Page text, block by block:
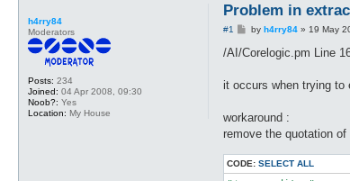
h4rry84
Moderators
Posts: 234
Joined: 04 Apr 2008, 09:30
Noob?: Yes
Location: My House
Problem in
#1
P
s
by h4rry84» 19 May
/AI/Corelogic.pm Line
it occurs when trying to
workaround :
remove the quotation of
CODE: SELECT ALL